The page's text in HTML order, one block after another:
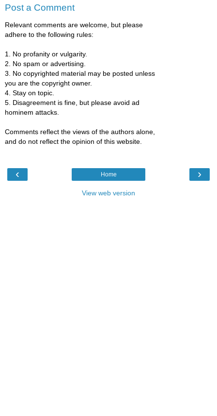
Post a Comment
Relevant comments are welcome, but please
adhere to the following rules:
1. No profanity or vulgarity.
2. No spam or advertising.
3. No copyrighted material may be posted unless
you are the copyright owner.
4. Stay on topic.
5. Disagreement is fine, but please avoid ad
hominem attacks.
Comments reflect the views of the authors alone,
and do not reflect the opinion of this website.
‹ ›
Home
View web version